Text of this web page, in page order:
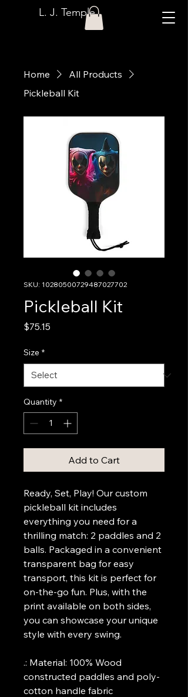
L. J. Temple
Home
All Products
Pickleball Kit
SKU: 10280500729487027702
Pickleball Kit
$75.15
Size *
Quantity *
Add to Cart
Ready, Set, Play! Our custom
pickleball kit includes
everything you need for a
thrilling match: 2 paddles and 2
balls. Packaged in a convenient
transparent bag for easy
transport, this kit is perfect for
on-the-go fun. Plus, with the
print available on both sides,
you can showcase your unique
style with every swing.
.: Material: 100% Wood
constructed paddles and poly-
cotton handle fabric